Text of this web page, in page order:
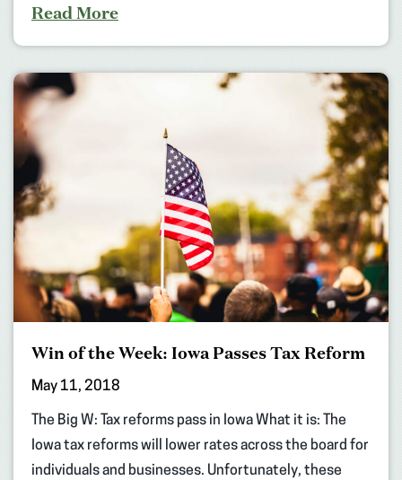
Read More
Win of the Week: Iowa Passes Tax Reform
May 11, 2018
The Big W: Tax reforms pass in Iowa What it is: The
Iowa tax reforms will lower rates across the board for
individuals and businesses. Unfortunately, these